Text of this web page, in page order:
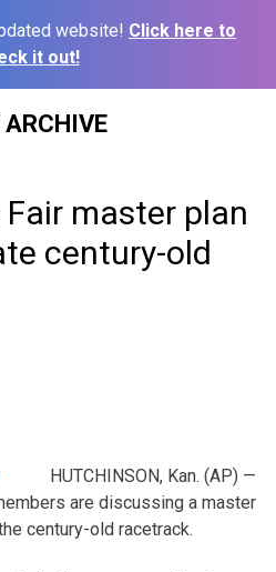
website! Click here to
it out!
ARCHIVE
master plan
century-old
HUTCHINSON, Kan. (AP) —
are discussing a master
century-old racetrack.